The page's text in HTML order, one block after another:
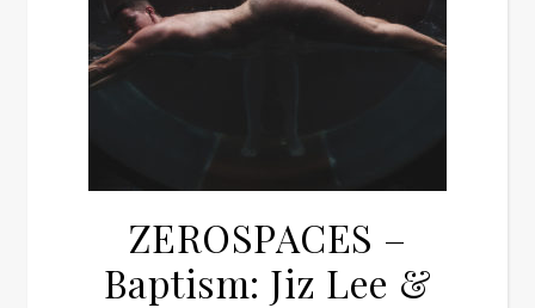
ZEROSPACES –
Baptism: Jiz Lee &